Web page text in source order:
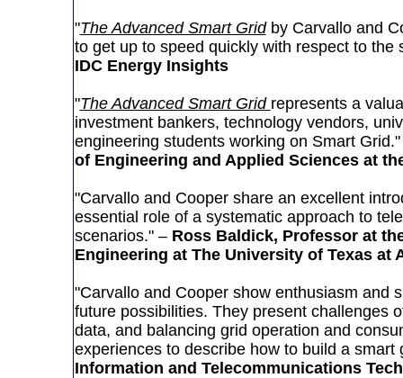
"The Advanced Smart Gridby Carvallo and
to get up to speed quickly with respect to the
IDC Energy Insights
"The Advanced Smart Grid represents a
investment bankers, technology vendors,
engineering students working on Smart
of Engineering and Applied Sciences at
"Carvallo and Cooper share an excellent
essential role of a systematic approach to
scenarios." – Ross Baldick, Professor at
Engineering at The University of Texas at
"Carvallo and Cooper show enthusiasm and
future possibilities. They present challenges
data, and balancing grid operation and
experiences to describe how to build a
Information and Telecommunications